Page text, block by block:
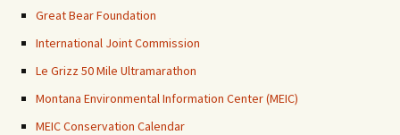
Great Bear Foundation
International Joint Commission
Le Grizz 50 Mile Ultramarathon
Montana Environmental Information Center (MEIC)
MEIC Conservation Calendar